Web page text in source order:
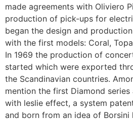
made agreements with Oliviero
production of pick-ups for
began the design and
with the first models: Coral,
In 1969 the production of
started which were exported
the Scandinavian countries.
mention the first Diamond series
with leslie effect, a system
and born from an idea of Borsini